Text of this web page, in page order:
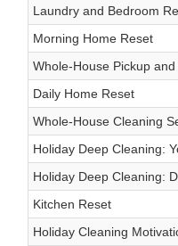
Laundry and Bedroom
Morning Home Reset
Whole-House Pickup
Daily Home Reset
Whole-House Cleaning
Holiday Deep Cleaning:
Holiday Deep Cleaning:
Kitchen Reset
Holiday Cleaning